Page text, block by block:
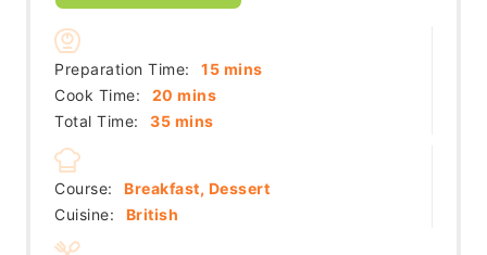
Preparation Time: 15minutes
mins
Cook Time:
20 minutes
mins
Total Time:
35minutes
mins
Course:
Breakfast, Dessert
Cuisine:
British